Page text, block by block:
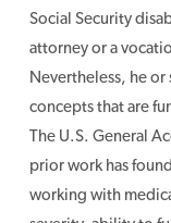
Social Security
attorney or a
Nevertheless, he
concepts that are
The U.S. General
prior work has
working with